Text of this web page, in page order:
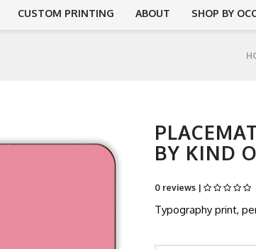
CUSTOM PRINTING ABOUT SHOP BY
BY KIND
0 reviews |
Typography print,